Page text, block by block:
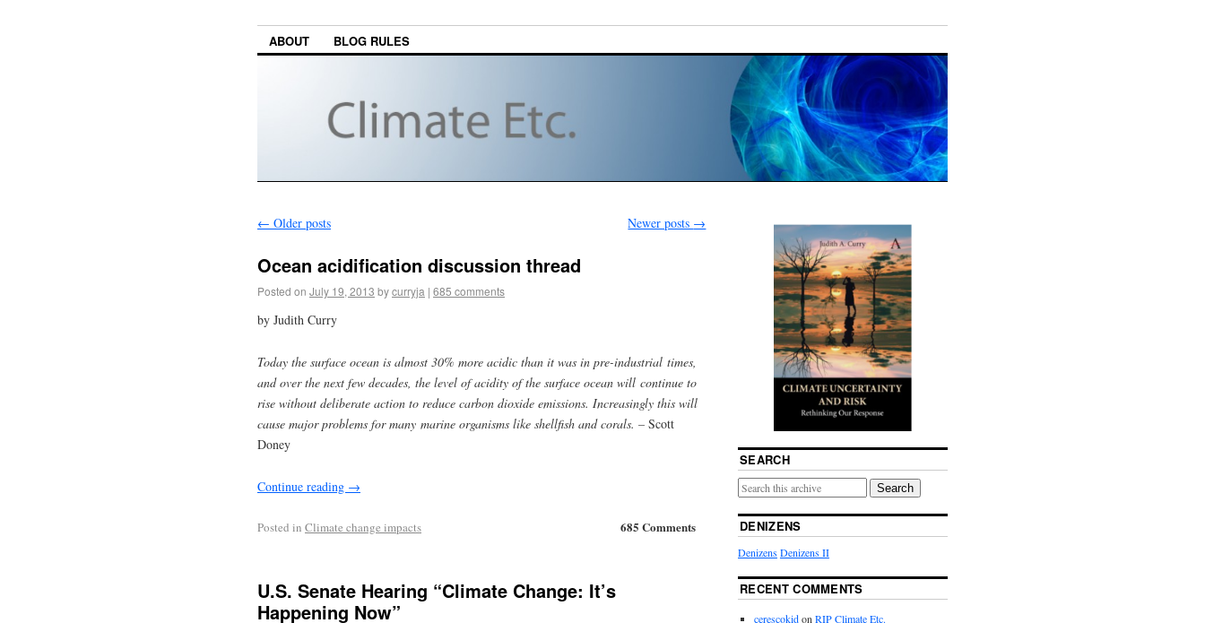
ABOUT BLOG RULES
← Older posts Newer posts →
Ocean acidification discussion thread
Posted on July 19, 2013 bycurryja | 685 comments
by Judith Curry
Today the surface ocean is almost 30% more acidic than it was in pre-industrial times,
and over the next few decades, the level of acidity of the surface ocean will continue to
rise without deliberate action to reduce carbon dioxide emissions. Increasingly this will
cause major problems for many marine organisms like shellfish and corals. – Scott
Doney
Continue reading →
685 Comments
Posted in Climate change impacts
U.S. Senate Hearing “Climate Change: It’s
Happening Now”
SEARCH
Search
DENIZENS
DenizensDenizens II
RECENT COMMENTS
cerescokidon RIP Climate Etc.